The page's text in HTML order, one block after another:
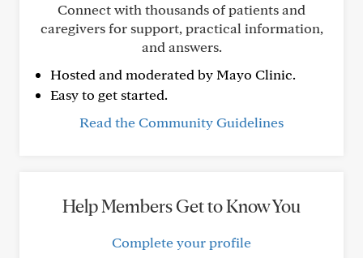
Connect with thousands of patients and
caregivers for support, practical information,
and answers.
Hosted and moderated by Mayo Clinic.
Easy to get started.
Read the Community Guidelines
Help Members Get to Know You
Complete your profile